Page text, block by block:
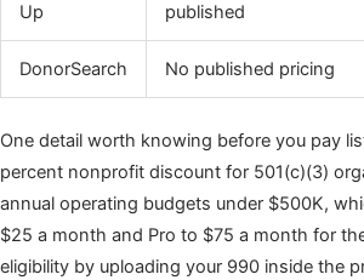
Up
published
DonorSearch No published pricing
One detail worth knowing before you pay
percent nonprofit discount for 501(c)(3)
annual operating budgets under $500K,
$25 a month and Pro to $75 a month for
eligibility by uploading your 990 inside the